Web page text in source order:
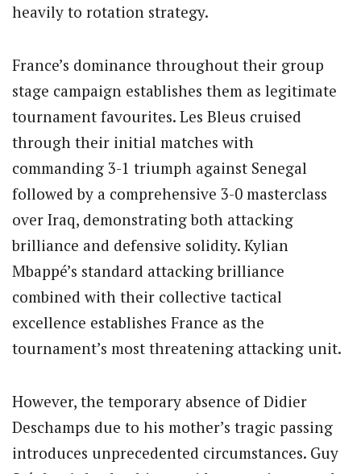
heavily to rotation strategy.
France’s dominance throughout their group
stage campaign establishes them as legitimate
tournament favourites. Les Bleus cruised
through their initial matches with
commanding 3-1 triumph against Senegal
followed by a comprehensive 3-0 masterclass
over Iraq, demonstrating both attacking
brilliance and defensive solidity. Kylian
Mbappé’s standard attacking brilliance
combined with their collective tactical
excellence establishes France as the
tournament’s most threatening attacking unit.
However, the temporary absence of Didier
Deschamps due to his mother’s tragic passing
introduces unprecedented circumstances. Guy